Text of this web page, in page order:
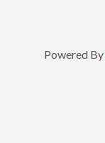
Powered By